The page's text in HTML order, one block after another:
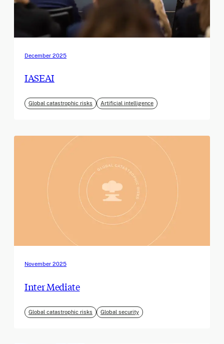
December 2025
IASEAI
Global catastrophic risks Artificial intelligence
November 2025
Inter Mediate
Global catastrophic risks Global security